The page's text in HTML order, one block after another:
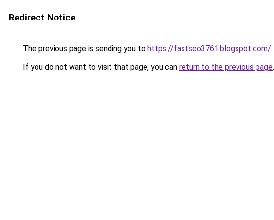
Redirect Notice
The previous page is sending you to https://fastseo3761.blogspot.com/.
If you do not want to visit that page, you can return to the previous page.